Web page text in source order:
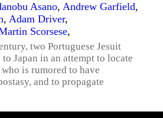
Asano, Andrew Garfield,
, Adam Driver,
Scorsese,
two Portuguese Jesuit
Japan in an attempt to locate
is rumored to have
and to propagate